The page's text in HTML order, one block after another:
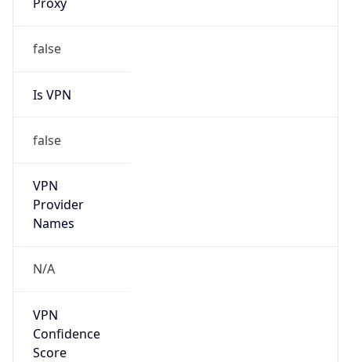
false
Is VPN
false
VPN
Provider
Names
N/A
VPN
Confidence
Score